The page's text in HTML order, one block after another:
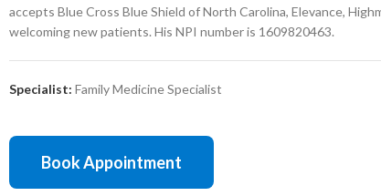
accepts Blue Cross Blue Shield of North Carolina, Elevance,
welcoming new patients. His NPI number is 1609820463.
Specialist: Family Medicine Specialist
Book Appointment